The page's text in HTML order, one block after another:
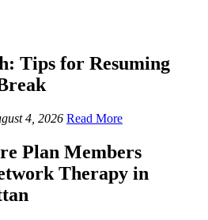
Tips for Resuming
4, 2026 Read More
Plan Members
Therapy in